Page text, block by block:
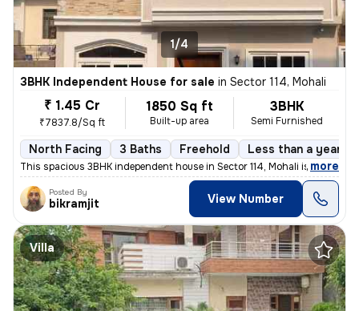
1/4
3BHK Independent House for sale in Sector 114, Mohali
₹ 1.45 Cr
₹7837.8/Sq ft
1850 Sq ft
Built-up area
3BHK
Semi Furnished
North Facing 3 Baths Freehold Less than a year
This spacious 3BHK independent house in Sector 114, Mohali is an ideal
, more
Posted By
bikramjit View Number
Villa